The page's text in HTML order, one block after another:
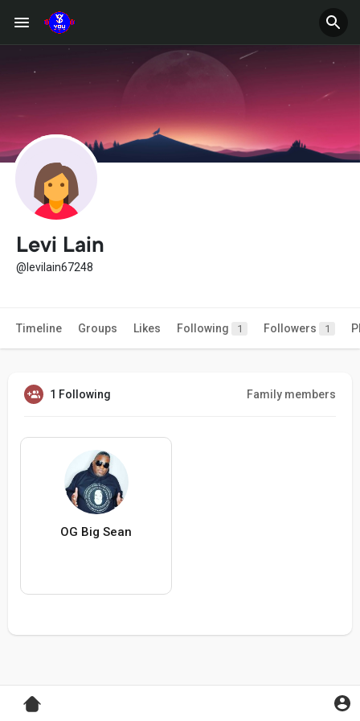
Levi Lain
@levilain67248
Timeline Groups Likes Following 1 Followers 1
1 Following Family members
OG Big Sean